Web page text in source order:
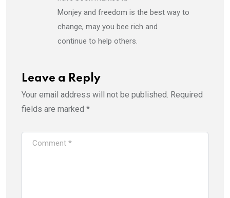
Monjey and freedom is the best way to
change, may you bee rich and
continue to help others.
Leave a Reply
Your email address will not be published. Required
fields are marked *